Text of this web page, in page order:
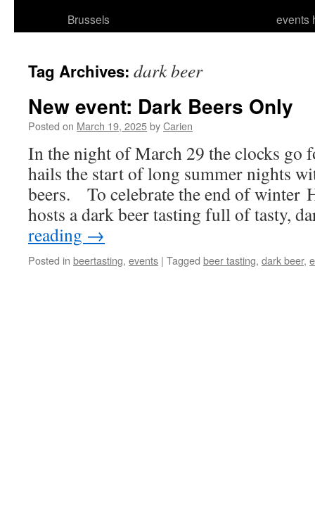
Brussels
events
Tag Archives: dark beer
New event: Dark Beers Only
Posted on March 19, 2025byCarien
In the night of March 29 the clocks go
hails the start of long summer nights
beers. To celebrate the end of winter
hosts a dark beer tasting full of tasty,
reading →
Posted in beertasting, events | Tagged beer tasting, dark beer,